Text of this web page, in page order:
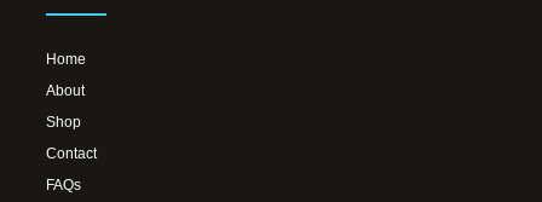
Home
About
Shop
Contact
FAQs